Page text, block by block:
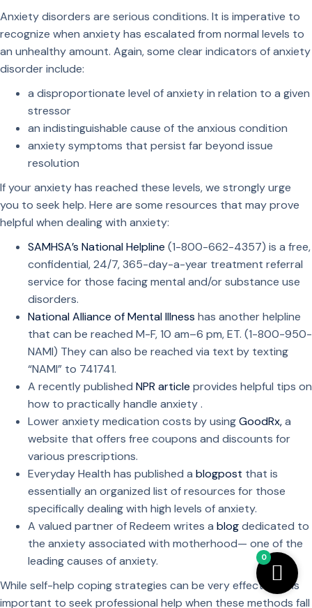
Anxiety disorders are serious conditions. It is imperative to
recognize when anxiety has escalated from normal levels to
an unhealthy amount. Again, some clear indicators of anxiety
disorder include:
a disproportionate level of anxiety in relation to a given
stressor
an indistinguishable cause of the anxious condition
anxiety symptoms that persist far beyond issue
resolution
If your anxiety has reached these levels, we strongly urge
you to seek help. Here are some resources that may prove
helpful when dealing with anxiety:
SAMHSA’s National Helpline (1-800-662-4357) is a free,
confidential, 24/7, 365-day-a-year treatment referral
service for those facing mental and/or substance use
disorders.
National Alliance of Mental Illness has another helpline
that can be reached M-F, 10 am–6 pm, ET. (1-800-950-
NAMI) They can also be reached via text by texting
“NAMI” to 741741.
A recently published NPR article provides helpful tips on
how to practically handle anxiety .
Lower anxiety medication costs by usingGoodRx,a
website that offers free coupons and discounts for
various prescriptions.
Everyday Health has published a blogpost that is
essentially an organized list of resources for those
specifically dealing with high levels of anxiety.
A valued partner of Redeem writes a blogdedicated to
the anxiety associated with motherhood— one of the
leading causes of anxiety.
While self-help coping strategies can be very effective, it is
important to seek professional help when these methods fall
0